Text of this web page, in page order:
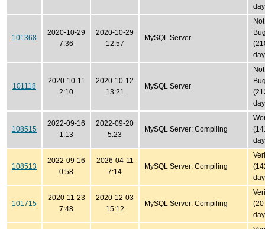
101368
2020-10-29
7:36
2020-10-29
12:57
MySQL Server
101118
2020-10-11
2:10
2020-10-12
13:21
MySQL Server
108515
2022-09-16
1:13
2022-09-20
5:23
MySQL Server: Compiling
108513
2022-09-16
0:58
2026-04-11
7:14
MySQL Server: Compiling
101715
2020-11-23
7:48
2020-12-03
15:12
MySQL Server: Compiling